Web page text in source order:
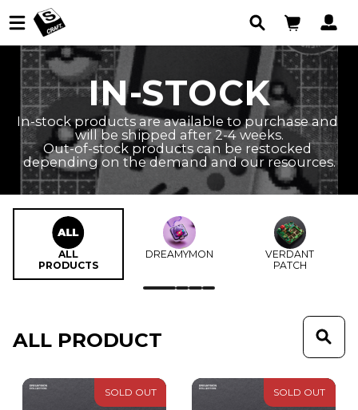
IN-STOCK
In-stock products are available to purchase and
will be shipped after 2-4 weeks.
Out-of-stock products can be restocked
depending on the demand and our resources.
ALL
PRODUCTS
DREAMYMON
VERDANT
PATCH
ALL PRODUCT
SOLD OUT SOLD OUT